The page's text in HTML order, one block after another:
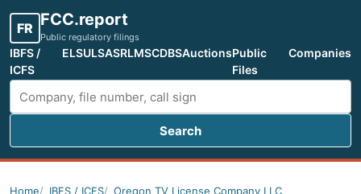
FR FCC.report
Public regulatory filings
IBFS /
ICFS
ELSULSASRLMSCDBSAuctionsPublic
Files
Companies
Search FCC filings
Search
Home IBFS / ICFS
Oregon TV License Company LLC